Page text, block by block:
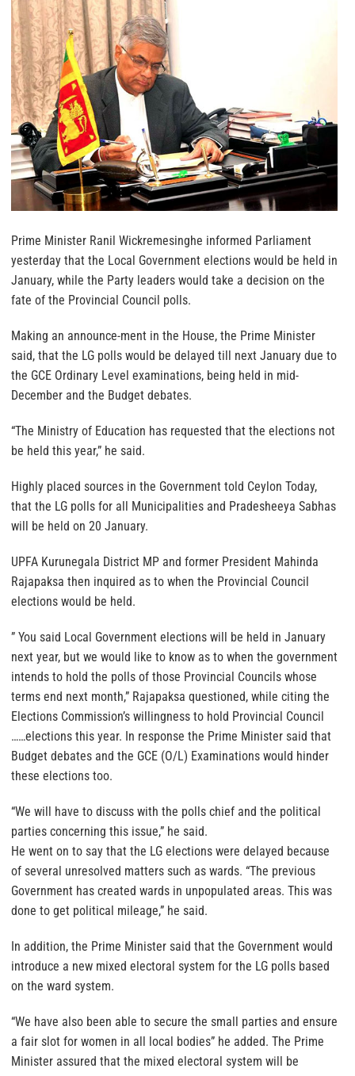
Prime Minister Ranil Wickremesinghe informed Parliament
yesterday that the Local Government elections would be held in
January, while the Party leaders would take a decision on the
fate of the Provincial Council polls.
Making an announce-ment in the House, the Prime Minister
said, that the LG polls would be delayed till next January due to
the GCE Ordinary Level examinations, being held in mid-
December and the Budget debates.
“The Ministry of Education has requested that the elections not
be held this year,” he said.
Highly placed sources in the Government told Ceylon Today,
that the LG polls for all Municipalities and Pradesheeya Sabhas
will be held on 20 January.
UPFA Kurunegala District MP and former President Mahinda
Rajapaksa then inquired as to when the Provincial Council
elections would be held.
” You said Local Government elections will be held in January
next year, but we would like to know as to when the government
intends to hold the polls of those Provincial Councils whose
terms end next month,” Rajapaksa questioned, while citing the
Elections Commission’s willingness to hold Provincial Council
……elections this year. In response the Prime Minister said that
Budget debates and the GCE (O/L) Examinations would hinder
these elections too.
“We will have to discuss with the polls chief and the political
parties concerning this issue,” he said.
He went on to say that the LG elections were delayed because
of several unresolved matters such as wards. “The previous
Government has created wards in unpopulated areas. This was
done to get political mileage,” he said.
In addition, the Prime Minister said that the Government would
introduce a new mixed electoral system for the LG polls based
on the ward system.
“We have also been able to secure the small parties and ensure
a fair slot for women in all local bodies” he added. The Prime
Minister assured that the mixed electoral system will be